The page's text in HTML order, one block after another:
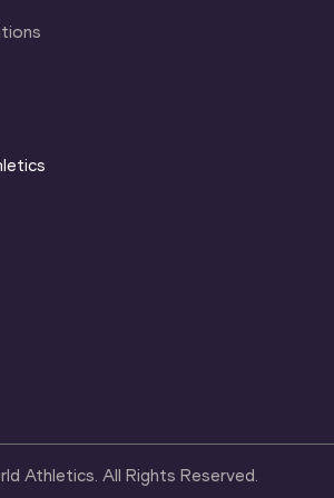
Athletics. All Rights Reserved.